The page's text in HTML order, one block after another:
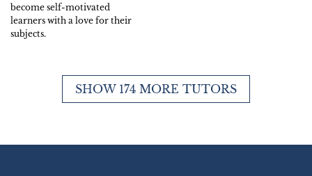
become self-motivated
learners with a love for their
subjects.
SHOW 174 MORE TUTORS